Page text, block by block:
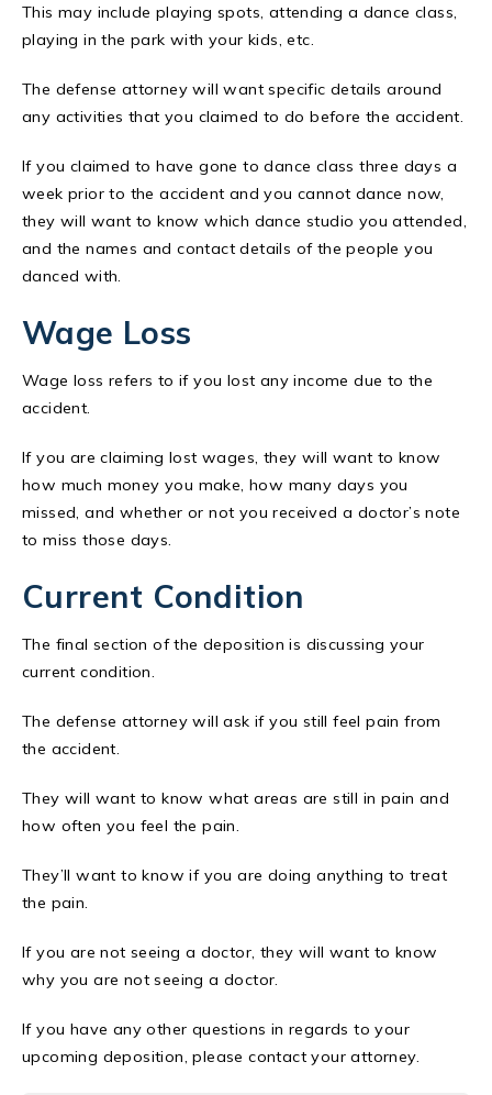
This may include playing spots, attending a dance class,
playing in the park with your kids, etc.
The defense attorney will want specific details around
any activities that you claimed to do before the accident.
If you claimed to have gone to dance class three days a
week prior to the accident and you cannot dance now,
they will want to know which dance studio you attended,
and the names and contact details of the people you
danced with.
Wage Loss
Wage loss refers to if you lost any income due to the
accident.
If you are claiming lost wages, they will want to know
how much money you make, how many days you
missed, and whether or not you received a doctor’s note
to miss those days.
Current Condition
The final section of the deposition is discussing your
current condition.
The defense attorney will ask if you still feel pain from
the accident.
They will want to know what areas are still in pain and
how often you feel the pain.
They’ll want to know if you are doing anything to treat
the pain.
If you are not seeing a doctor, they will want to know
why you are not seeing a doctor.
If you have any other questions in regards to your
upcoming deposition, please contact your attorney.